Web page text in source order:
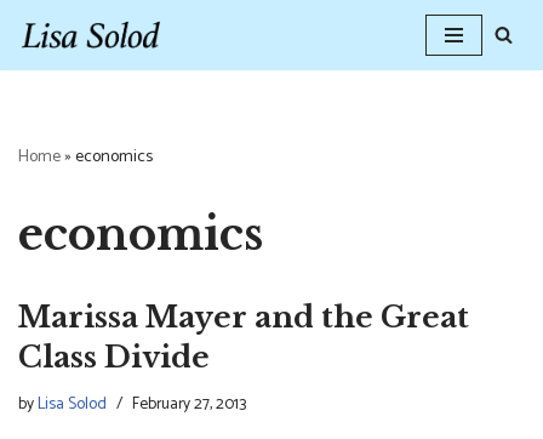
Skip
Home»economics
economics
Marissa Mayer and the Great
Class Divide
byLisa Solod February 27, 2013